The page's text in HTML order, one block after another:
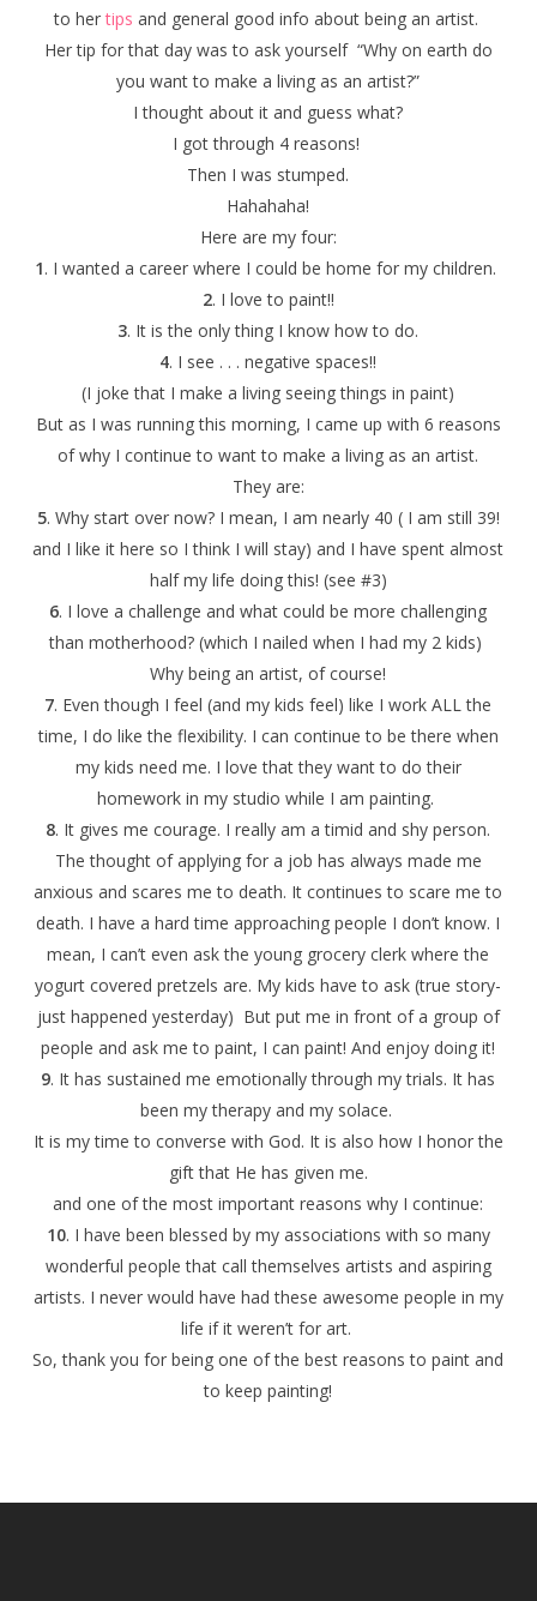
to hertips and general good info about being an artist.
Her tip for that day was to ask yourself “Why on earth do
you want to make a living as an artist?”
I thought about it and guess what?
I got through 4 reasons!
Then I was stumped.
Hahahaha!
Here are my four:
1. I wanted a career where I could be home for my children.
2. I love to paint!!
3. It is the only thing I know how to do.
4. I see . . . negative spaces!!
(I joke that I make a living seeing things in paint)
But as I was running this morning, I came up with 6 reasons
of why I continue to want to make a living as an artist.
They are:
5. Why start over now? I mean, I am nearly 40 ( I am still 39!
and I like it here so I think I will stay) and I have spent almost
half my life doing this! (see #3)
6. I love a challenge and what could be more challenging
than motherhood? (which I nailed when I had my 2 kids)
Why being an artist, of course!
7. Even though I feel (and my kids feel) like I work ALL the
time, I do like the flexibility. I can continue to be there when
my kids need me. I love that they want to do their
homework in my studio while I am painting.
8. It gives me courage. I really am a timid and shy person.
The thought of applying for a job has always made me
anxious and scares me to death. It continues to scare me to
death. I have a hard time approaching people I don’t know. I
mean, I can’t even ask the young grocery clerk where the
yogurt covered pretzels are. My kids have to ask (true story-
just happened yesterday) But put me in front of a group of
people and ask me to paint, I can paint! And enjoy doing it!
9. It has sustained me emotionally through my trials. It has
been my therapy and my solace.
It is my time to converse with God. It is also how I honor the
gift that He has given me.
and one of the most important reasons why I continue:
10. I have been blessed by my associations with so many
wonderful people that call themselves artists and aspiring
artists. I never would have had these awesome people in my
life if it weren’t for art.
So, thank you for being one of the best reasons to paint and
to keep painting!